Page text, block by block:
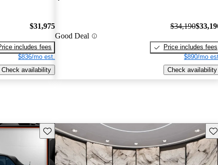
$31,975
includes fees
$836/mo est.
Check availability
Good Deal
$34,190
Price includes fees
$890/mo
Check availability
Save this listing